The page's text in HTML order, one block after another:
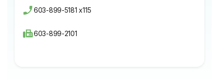
603-899-5181 x115
603-899-2101